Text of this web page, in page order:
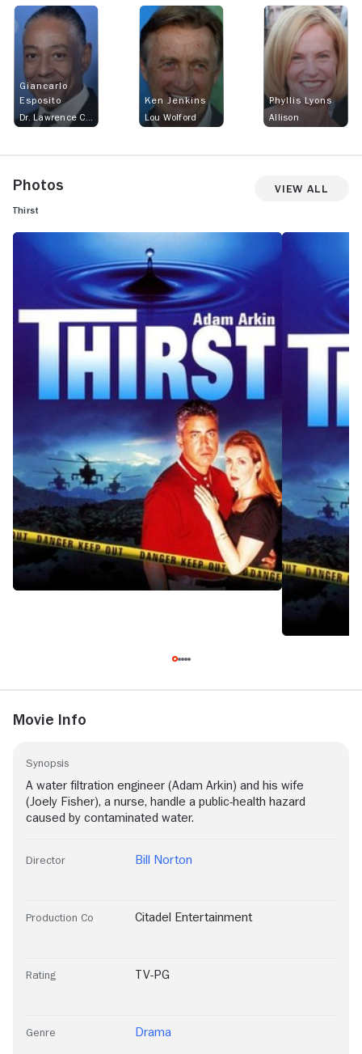
Giancarlo
Esposito
Ken Jenkins
Lou Wolford
Phyllis Lyons
Allison
Photos View All
Thirst
Movie Info
Synopsis
A water filtration engineer (Adam Arkin) and his wife
(Joely Fisher), a nurse, handle a public-health hazard
caused by contaminated water.
Director Bill Norton
Production Co Citadel Entertainment
Rating TV-PG
Genre Drama